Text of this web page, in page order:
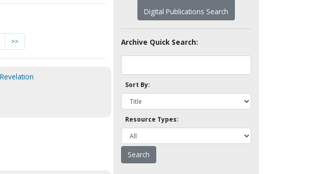
>>
Digital Publications Search
Archive Quick Search:
Sort By:
Resource Types: